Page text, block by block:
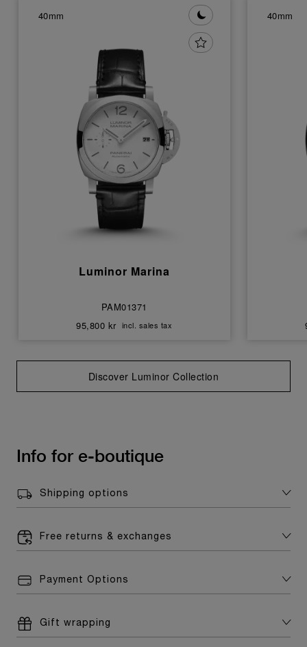
40mm
Luminor Marina
PAM01371
95,800 kr incl. sales tax
40mm
Discover Luminor Collection
Info for e-boutique
Shipping options
Free returns & exchanges
Payment Options
Gift wrapping